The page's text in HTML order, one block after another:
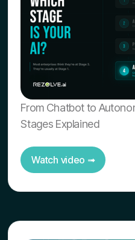
From Chatbot to
Stages Explained
Watch video ➟